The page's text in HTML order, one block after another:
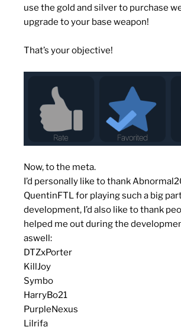
use the gold and silver to purchase
upgrade to your base weapon!
That’s your objective!
Now, to the meta.
I’d personally like to thank
QuentinFTL for playing such a big
development, I’d also like to thank
helped me out during the
aswell:
DTZxPorter
KillJoy
Symbo
HarryBo21
PurpleNexus
Lilrifa